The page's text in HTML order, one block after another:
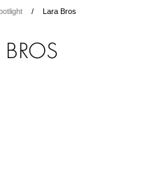
Lara Bros